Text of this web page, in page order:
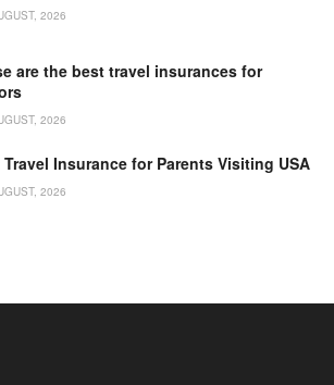
2026
are the best travel insurances for
2026
Travel Insurance for Parents Visiting USA
2026